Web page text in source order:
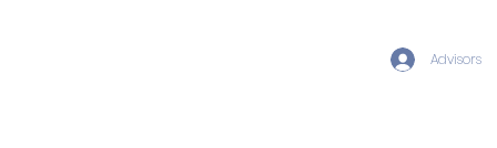
Advisors